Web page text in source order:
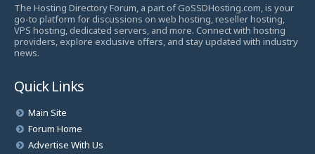
The Hosting Directory Forum, a part of GoSSDHosting.com, is your
go-to platform for discussions on web hosting, reseller hosting,
VPS hosting, dedicated servers, and more. Connect with hosting
providers, explore exclusive offers, and stay updated with industry
news.
Quick Links
Main Site
Forum Home
Advertise With Us